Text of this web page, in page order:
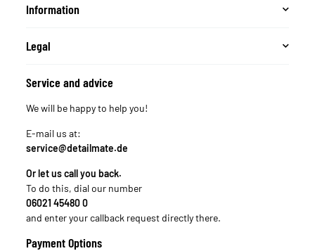
Information
Legal
Service and advice
We will be happy to help you!
E-mail us at:
service@detailmate.de
Or let us call you back.
To do this, dial our number
06021 45480 0
and enter your callback request directly there.
Payment Options